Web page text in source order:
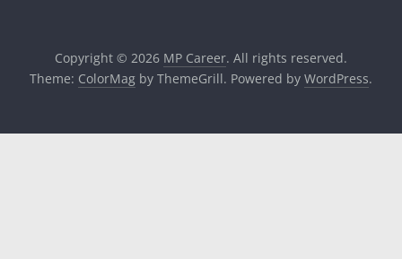
Copyright © 2026 MP Career. All rights reserved.
Theme: ColorMagby ThemeGrill. Powered by WordPress.